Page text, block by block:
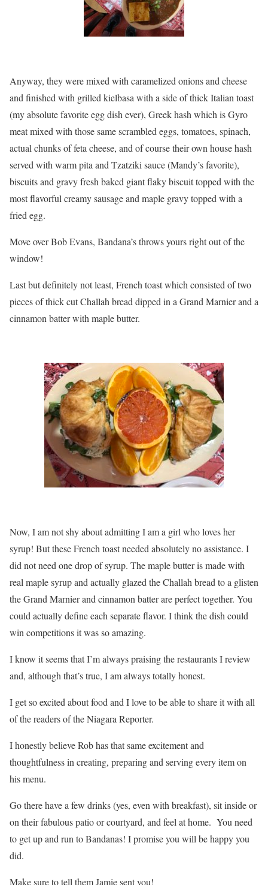
Anyway, they were mixed with caramelized onions and cheese
and finished with grilled kielbasa with a side of thick Italian toast
(my absolute favorite egg dish ever), Greek hash which is Gyro
meat mixed with those same scrambled eggs, tomatoes, spinach,
actual chunks of feta cheese, and of course their own house hash
served with warm pita and Tzatziki sauce (Mandy’s favorite),
biscuits and gravy fresh baked giant flaky biscuit topped with the
most flavorful creamy sausage and maple gravy topped with a
fried egg.
Move over Bob Evans, Bandana’s throws yours right out of the
window!
Last but definitely not least, French toast which consisted of two
pieces of thick cut Challah bread dipped in a Grand Marnier and a
cinnamon batter with maple butter.
Now, I am not shy about admitting I am a girl who loves her
syrup! But these French toast needed absolutely no assistance. I
did not need one drop of syrup. The maple butter is made with
real maple syrup and actually glazed the Challah bread to a glisten
the Grand Marnier and cinnamon batter are perfect together. You
could actually define each separate flavor. I think the dish could
win competitions it was so amazing.
I know it seems that I’m always praising the restaurants I review
and, although that’s true, I am always totally honest.
I get so excited about food and I love to be able to share it with all
of the readers of the Niagara Reporter.
I honestly believe Rob has that same excitement and
thoughtfulness in creating, preparing and serving every item on
his menu.
Go there have a few drinks (yes, even with breakfast), sit inside or
on their fabulous patio or courtyard, and feel at home. You need
to get up and run to Bandanas! I promise you will be happy you
did.
Make sure to tell them Jamie sent you!